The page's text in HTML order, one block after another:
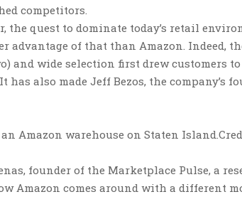
competitors.
quest to dominate today’s retail
advantage of that than Amazon. Indeed,
and wide selection first drew customers
also made Jeff Bezos, the company’s
Amazon warehouse on Staten Island.
founder of the Marketplace Pulse, a
Amazon comes around with a different